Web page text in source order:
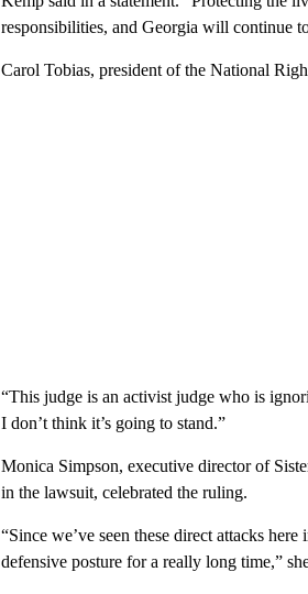
responsibilities, and Georgia will continue
Carol Tobias, president of the National
“This judge is an activist judge who is
I don’t think it’s going to stand.”
Monica Simpson, executive director of
in the lawsuit, celebrated the ruling.
“Since we’ve seen these direct attacks
defensive posture for a really long time,”